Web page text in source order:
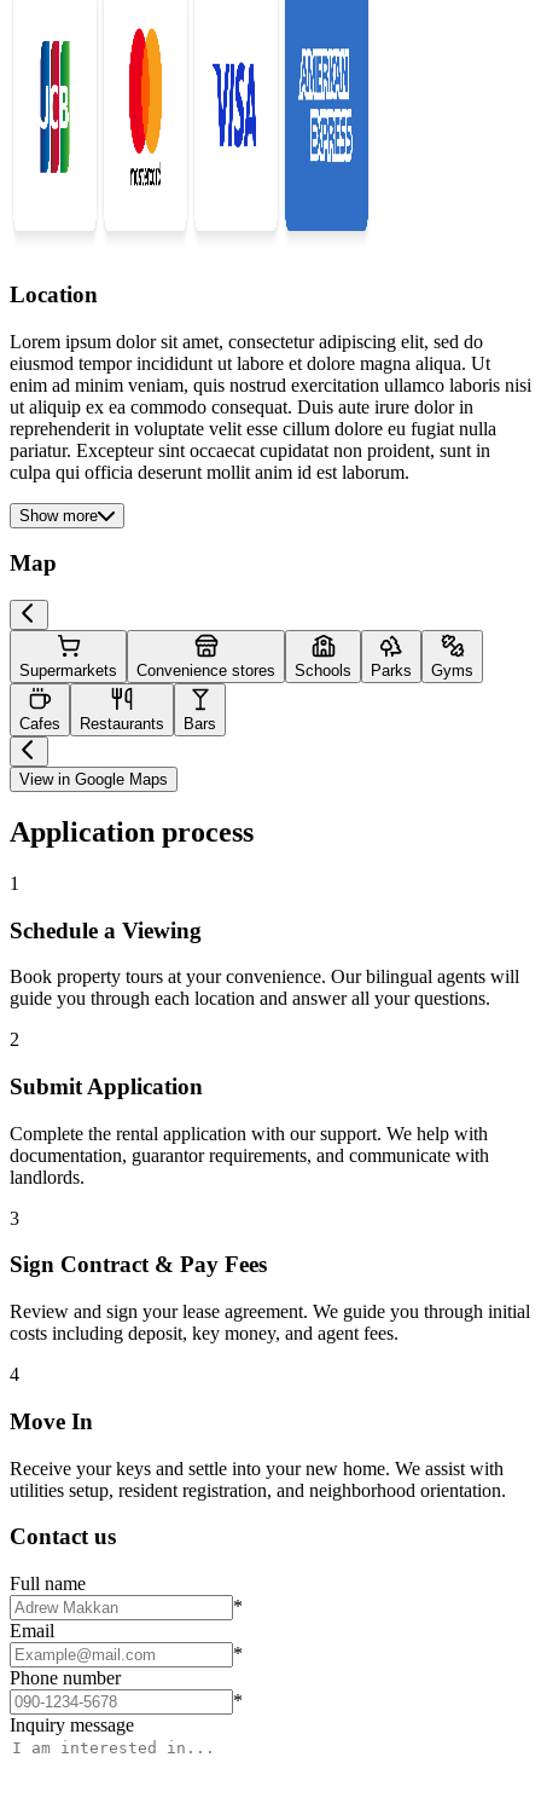
Location
Lorem ipsum dolor sit amet, consectetur adipiscing elit, sed do
eiusmod tempor incididunt ut labore et dolore magna aliqua. Ut
enim ad minim veniam, quis nostrud exercitation ullamco laboris nisi
ut aliquip ex ea commodo consequat. Duis aute irure dolor in
reprehenderit in voluptate velit esse cillum dolore eu fugiat nulla
pariatur. Excepteur sint occaecat cupidatat non proident, sunt in
culpa qui officia deserunt mollit anim id est laborum.
Show more
Map
Supermarkets Convenience stores Schools Parks Gyms
Cafes Restaurants Bars
View in Google Maps
Application process
1
Schedule a Viewing
Book property tours at your convenience. Our bilingual agents will
guide you through each location and answer all your questions.
2
Submit Application
Complete the rental application with our support. We help with
documentation, guarantor requirements, and communicate with
landlords.
3
Sign Contract & Pay Fees
Review and sign your lease agreement. We guide you through initial
costs including deposit, key money, and agent fees.
4
Move In
Receive your keys and settle into your new home. We assist with
utilities setup, resident registration, and neighborhood orientation.
Contact us
Full name
*
Email
*
Phone number
*
Inquiry message